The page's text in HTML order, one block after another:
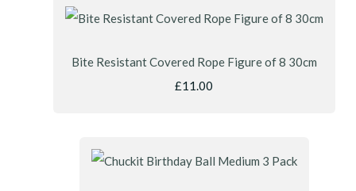
Bite Resistant Covered Rope Figure of 8 30cm
£11.00